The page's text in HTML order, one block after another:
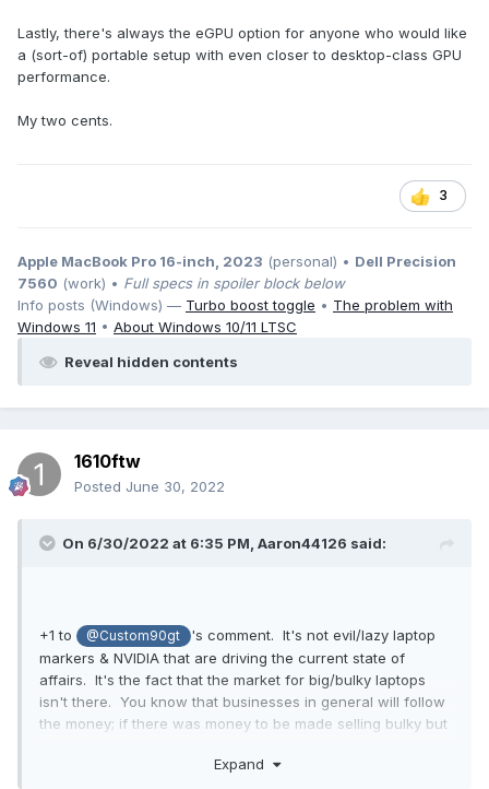
Lastly, there's always the eGPU option for anyone who would like
a (sort-of) portable setup with even closer to desktop-class GPU
performance.
My two cents.
3
Apple MacBook Pro 16-inch, 2023 (personal) • Dell Precision
7560 (work) • Full specs in spoiler block below
Info posts (Windows) — Turbo boost toggle • The problem with
Windows 11 • About Windows 10/11 LTSC
Reveal hidden contents
1610ftw
Posted June 30, 2022
On 6/30/2022 at 6:35 PM, Aaron44126 said:
+1 to @Custom90gt
's comment. It's not evil/lazy laptop
markers & NVIDIA that are driving the current state of
affairs. It's the fact that the market for big/bulky laptops
isn't there. You know that businesses in general will follow
the money; if there was money to be made selling bulky but
Expand